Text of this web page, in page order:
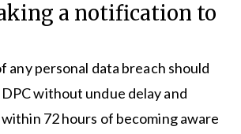
a notification to
any personal data breach should
without undue delay and
72 hours of becoming aware